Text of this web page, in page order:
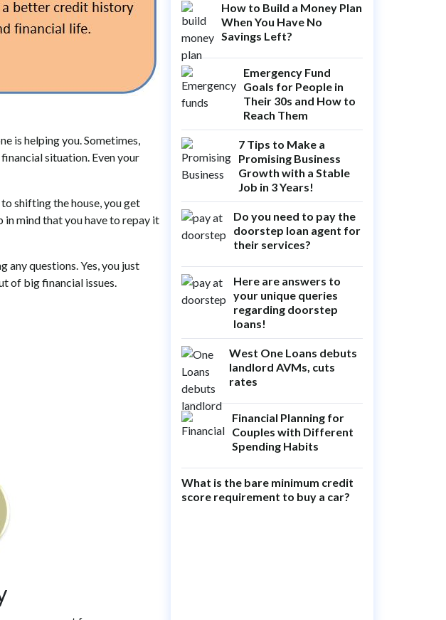
is helping you. Sometimes,
situation. Even your
shifting the house, you get
mind that you have to repay it
any questions. Yes, you just
of big financial issues.
How to Build a Money Plan
When You Have No
Savings Left?
Emergency Fund
Goals for People in
Their 30s and How to
Reach Them
7 Tips to Make a
Promising Business
Growth with a Stable
Job in 3 Years!
Do you need to pay the
doorstep loan agent for
their services?
Here are answers to
your unique queries
regarding doorstep
loans!
West One Loans debuts
landlord AVMs, cuts
rates
Financial Planning for
Couples with Different
Spending Habits
What is the bare minimum credit
score requirement to buy a car?